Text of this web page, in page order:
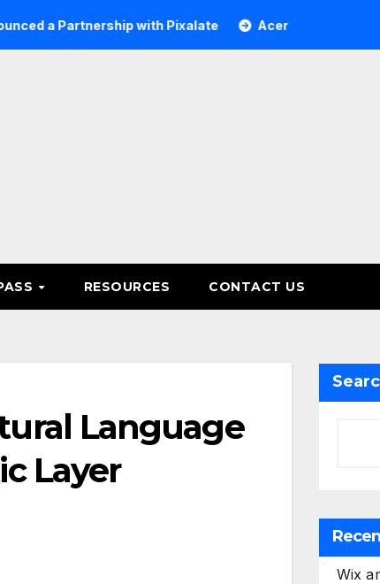
with Pixalate Acer Tree Investment
RESOURCES CONTACT US
Language
Layer
Wix